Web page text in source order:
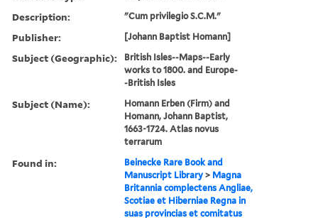
Description: "Cum privilegio S.C.M."
Publisher: [Johann Baptist Homann]
Subject (Geographic):
British Isles--Maps--Early
works to 1800. and Europe-
-British Isles
Subject (Name):
Homann Erben (Firm) and
Homann, Johann Baptist,
1663-1724. Atlas novus
terrarum
Found in:
Beinecke Rare Book and
Manuscript Library > Magna
Britannia complectens Angliae,
Scotiae et Hiberniae Regna in
suas provincias et comitatus